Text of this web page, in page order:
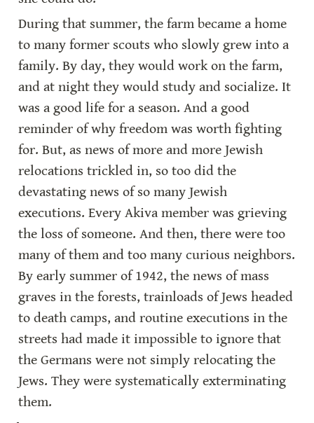
During that summer, the farm became a home
to many former scouts who slowly grew into a
family. By day, they would work on the farm,
and at night they would study and socialize. It
was a good life for a season. And a good
reminder of why freedom was worth fighting
for. But, as news of more and more Jewish
relocations trickled in, so too did the
devastating news of so many Jewish
executions. Every Akiva member was grieving
the loss of someone. And then, there were too
many of them and too many curious neighbors.
By early summer of 1942, the news of mass
graves in the forests, trainloads of Jews headed
to death camps, and routine executions in the
streets had made it impossible to ignore that
the Germans were not simply relocating the
Jews. They were systematically exterminating
them.